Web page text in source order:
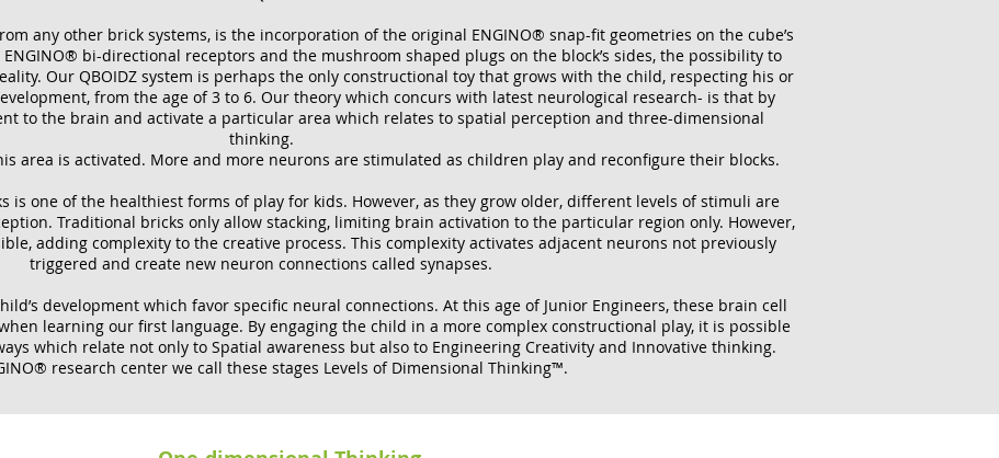
any other brick systems, is the incorporation of the original ENGINO® snap-fit geometries on the cube’s
bi-directional receptors and the mushroom shaped plugs on the block’s sides, the possibility to
Our QBOIDZ system is perhaps the only constructional toy that grows with the child, respecting his or
from the age of 3 to 6. Our theory which concurs with latest neurological research- is that by
to the brain and activate a particular area which relates to spatial perception and three-dimensional
thinking.
area is activated. More and more neurons are stimulated as children play and reconfigure their blocks.
is one of the healthiest forms of play for kids. However, as they grow older, different levels of stimuli are
Traditional bricks only allow stacking, limiting brain activation to the particular region only. However,
adding complexity to the creative process. This complexity activates adjacent neurons not previously
triggered and create new neuron connections called synapses.
development which favor specific neural connections. At this age of Junior Engineers, these brain cell
learning our first language. By engaging the child in a more complex constructional play, it is possible
which relate not only to Spatial awareness but also to Engineering Creativity and Innovative thinking.
research center we call these stages Levels of Dimensional Thinking™.